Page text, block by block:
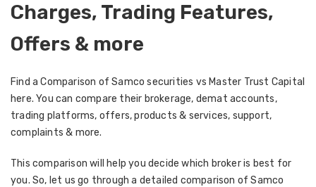
Charges, Trading Features,
Offers & more
Find a Comparison of Samco securities vs Master Trust Capital
here. You can compare their brokerage, demat accounts,
trading platforms, offers, products & services, support,
complaints & more.
This comparison will help you decide which broker is best for
you. So, let us go through a detailed comparison of Samco